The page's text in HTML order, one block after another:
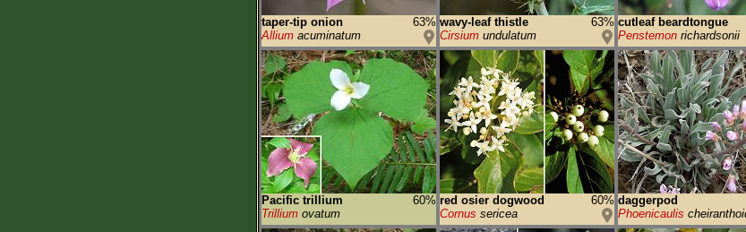
taper-tip onion
63%
Allium acuminatum
wavy-leaf thistle
63%
Cirsium undulatum
cutleaf beardtongue
Penstemon richardsonii
Pacific trillium
60%
Trillium ovatum
red osier dogwood
60%
Cornus sericea
daggerpod
Phoenicaulis